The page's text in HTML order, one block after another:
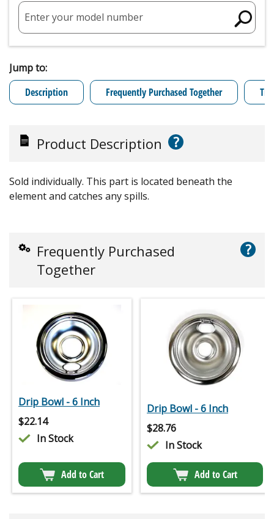
Enter your model number
Jump to:
Description
Frequently Purchased Together
Product Description ?
Sold individually. This part is located beneath the
element and catches any spills.
Frequently Purchased
Together
?
Drip Bowl - 6 Inch
$22.14
In Stock
Add to Cart
Drip Bowl - 6 Inch
$28.76
In Stock
Add to Cart